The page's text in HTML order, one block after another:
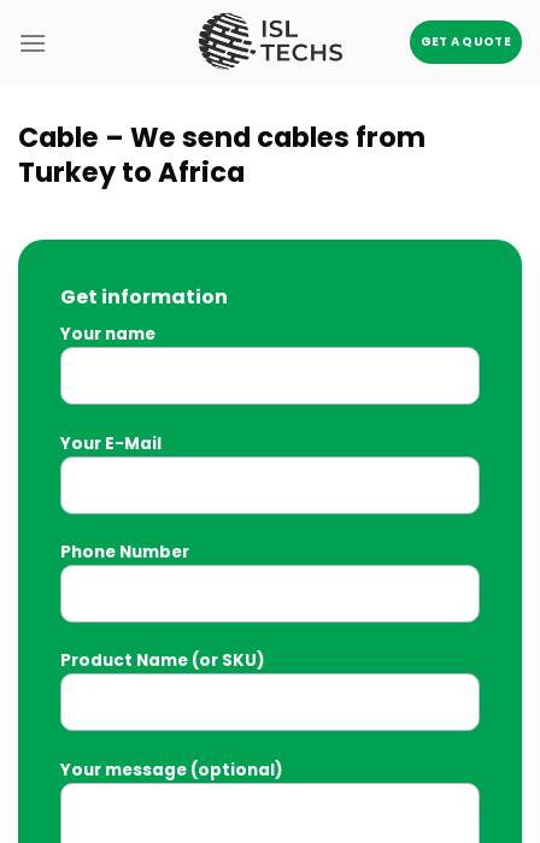
GET A QUOTE
Cable – We send cables from
Turkey to Africa
Get information
Your name
Your E-Mail
Phone Number
Product Name (or SKU)
Your message (optional)